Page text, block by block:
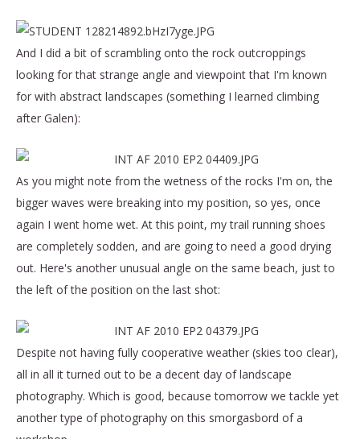
And I did a bit of scrambling onto the rock outcroppings
looking for that strange angle and viewpoint that I'm known
for with abstract landscapes (something I learned climbing
after Galen):
As you might note from the wetness of the rocks I'm on, the
bigger waves were breaking into my position, so yes, once
again I went home wet. At this point, my trail running shoes
are completely sodden, and are going to need a good drying
out. Here's another unusual angle on the same beach, just to
the left of the position on the last shot:
Despite not having fully cooperative weather (skies too clear),
all in all it turned out to be a decent day of landscape
photography. Which is good, because tomorrow we tackle yet
another type of photography on this smorgasbord of a